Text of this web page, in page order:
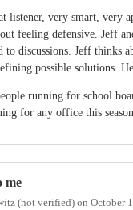
listener, very smart, very
feeling defensive. Jeff
to discussions. Jeff thinks
possible solutions.
running for school
for any office this season.
me
(not verified) on October